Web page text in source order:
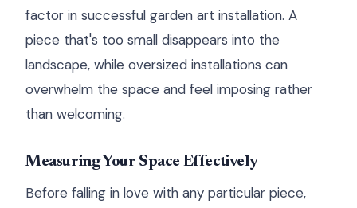
factor in successful garden art installation. A
piece that's too small disappears into the
landscape, while oversized installations can
overwhelm the space and feel imposing rather
than welcoming.
Measuring Your Space Effectively
Before falling in love with any particular piece,